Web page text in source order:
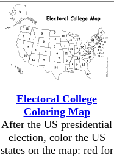
Electoral College
Coloring Map
After the US presidential
election, color the US
states on the map: red for